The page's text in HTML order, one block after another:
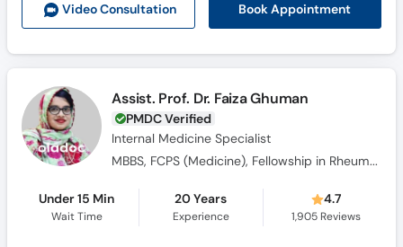
Video Consultation Book Appointment
Assist. Prof. Dr. Faiza Ghuman
PMDC Verified
Internal Medicine Specialist
MBBS, FCPS (Medicine), Fellowship in Rheumatology
Under 15 Min
Wait Time
20 Years
Experience
4.7
1,905Reviews